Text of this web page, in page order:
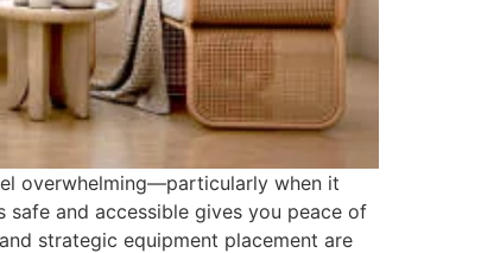
overwhelming—particularly when it
and accessible gives you peace of
strategic equipment placement are